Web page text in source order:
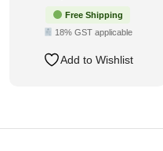
Free Shipping
18% GST applicable
Add to Wishlist